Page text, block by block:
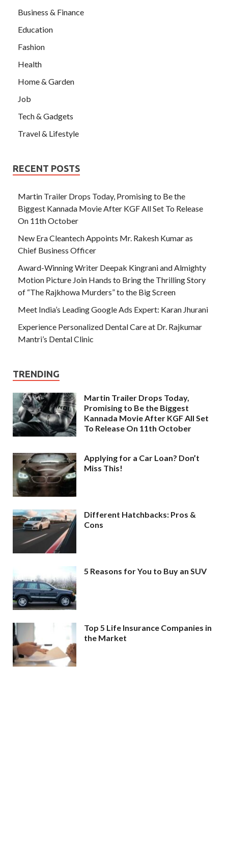
Business & Finance
Education
Fashion
Health
Home & Garden
Job
Tech & Gadgets
Travel & Lifestyle
RECENT POSTS
Martin Trailer Drops Today, Promising to Be the
Biggest Kannada Movie After KGF All Set To Release
On 11th October
New Era Cleantech Appoints Mr. Rakesh Kumar as
Chief Business Officer
Award-Winning Writer Deepak Kingrani and Almighty
Motion Picture Join Hands to Bring the Thrilling Story
of “The Rajkhowa Murders” to the Big Screen
Meet India’s Leading Google Ads Expert: Karan Jhurani
Experience Personalized Dental Care at Dr. Rajkumar
Mantri’s Dental Clinic
TRENDING
Martin Trailer Drops Today,
Promising to Be the Biggest
Kannada Movie After KGF All Set
To Release On 11th October
Applying for a Car Loan? Don’t
Miss This!
Different Hatchbacks: Pros &
Cons
5 Reasons for You to Buy an SUV
Top 5 Life Insurance Companies in
the Market